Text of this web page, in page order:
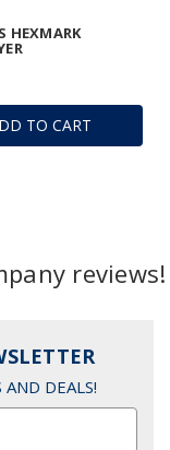
TO CART
HEXMARK
reviews!
AND DEALS!